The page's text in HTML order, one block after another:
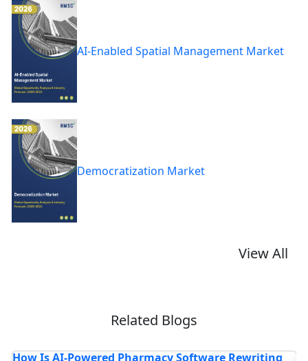
AI-Enabled Spatial Management Market
Democratization Market
View All
Related Blogs
Rewriting
Alexa+ and Gemini for Home: The